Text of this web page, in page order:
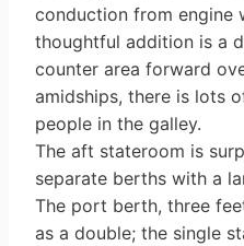
conduction from engine
thoughtful addition is a
counter area forward
a­midships, there is lots
people in the galley.
The aft stateroom is
separate berths with a
The port berth, three
as a double; the single